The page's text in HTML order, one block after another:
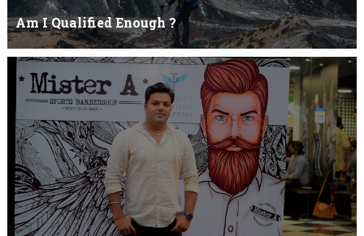
Am I Qualified Enough ?
Am I Qualified Enough ? This is not about any job interview
neither its about any en...